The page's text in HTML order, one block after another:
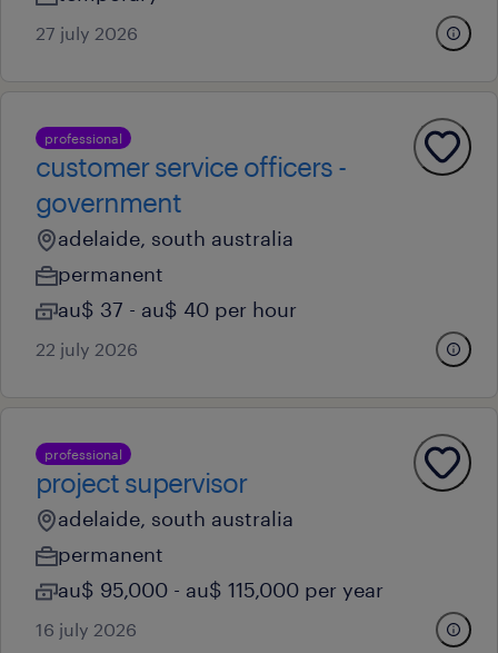
27 july 2026
professional
customer service officers -
government
adelaide, south australia
permanent
au$ 37 - au$ 40 per hour
22 july 2026
professional
project supervisor
adelaide, south australia
permanent
au$ 95,000 - au$ 115,000 per year
16 july 2026